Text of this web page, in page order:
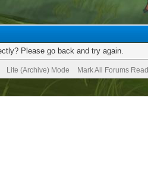
Please go back and try again.
Lite (Archive) Mode Mark All Forums Read